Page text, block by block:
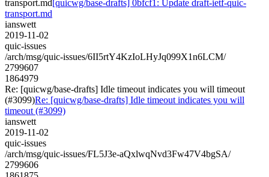
transport.md[quicwg/base-drafts] 0bfcf1: Update draft-ietf-quic-
transport.md
ianswett
2019-11-02
quic-issues
/arch/msg/quic-issues/6II5rtY4KzIoLHyJq099X1n6LCM/
2799607
1864979
Re: [quicwg/base-drafts] Idle timeout indicates you will timeout
(#3099)Re: [quicwg/base-drafts] Idle timeout indicates you will
timeout (#3099)
ianswett
2019-11-02
quic-issues
/arch/msg/quic-issues/FL5J3e-aQxlwqNvd3Fw47V4bgSA/
2799606